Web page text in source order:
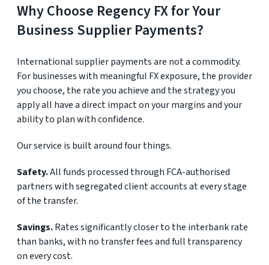
Why Choose Regency FX for Your
Business Supplier Payments?
International supplier payments are not a commodity.
For businesses with meaningful FX exposure, the provider
you choose, the rate you achieve and the strategy you
apply all have a direct impact on your margins and your
ability to plan with confidence.
Our service is built around four things.
Safety.All funds processed through FCA-authorised
partners with segregated client accounts at every stage
of the transfer.
Savings.Rates significantly closer to the interbank rate
than banks, with no transfer fees and full transparency
on every cost.